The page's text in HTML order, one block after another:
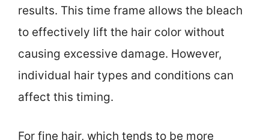
results. This time frame allows the bleach
to effectively lift the hair color without
causing excessive damage. However,
individual hair types and conditions can
affect this timing.
For fine hair, which tends to be more